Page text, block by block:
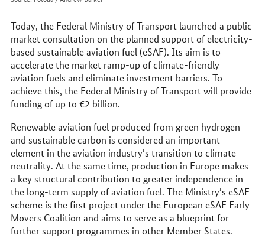
Today, the Federal Ministry of Transport launched a public
market consultation on the planned support of electricity-
based sustainable aviation fuel (eSAF). Its aim is to
accelerate the market ramp-up of climate-friendly
aviation fuels and eliminate investment barriers. To
achieve this, the Federal Ministry of Transport will provide
funding of up to €2 billion.
Renewable aviation fuel produced from green hydrogen
and sustainable carbon is considered an important
element in the aviation industry’s transition to climate
neutrality. At the same time, production in Europe makes
a key structural contribution to greater independence in
the long-term supply of aviation fuel. The Ministry’s eSAF
scheme is the first project under the European eSAF Early
Movers Coalition and aims to serve as a blueprint for
further support programmes in other Member States.